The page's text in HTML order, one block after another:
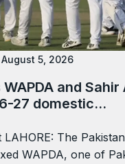
August 5, 2026
WAPDA and
27 domestic…
The
WAPDA, one of